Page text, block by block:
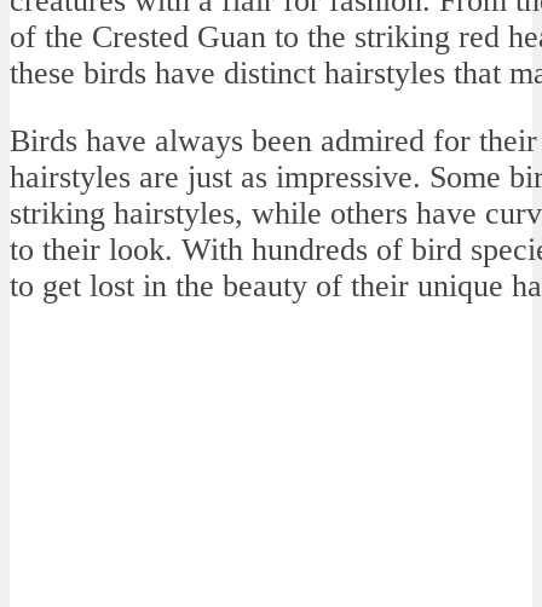
of the Crested Guan to the striking red
these birds have distinct hairstyles that
Birds have always been admired for
hairstyles are just as impressive. Some
striking hairstyles, while others have
to their look. With hundreds of bird
to get lost in the beauty of their unique